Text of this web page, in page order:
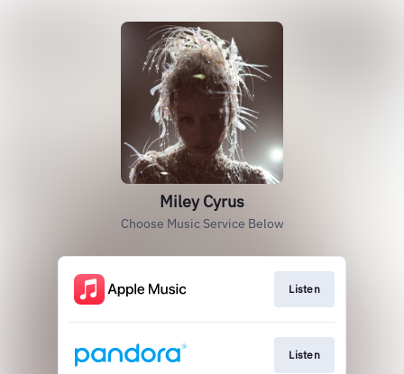
Miley Cyrus
Choose Music Service Below
Listen
Listen